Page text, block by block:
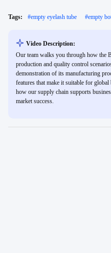
Tags: #empty eyelash tube #empty
Video Description:
Our team walks you through how the
production and quality control
demonstration of its manufacturing
features that make it suitable for
how our supply chain supports
market success.